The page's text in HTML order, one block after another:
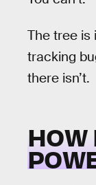
The tree is
tracking
there isn’t.
HOW